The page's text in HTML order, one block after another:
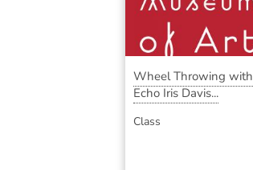
Wheel Throwing with
Echo Iris Davis...
Class